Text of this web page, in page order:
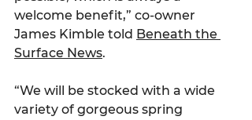
welcome benefit,” co-owner
James Kimble told Beneath the
Surface News.
“We will be stocked with a wide
variety of gorgeous spring